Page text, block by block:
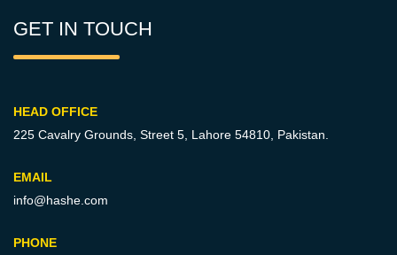
GET IN TOUCH
HEAD OFFICE
225 Cavalry Grounds, Street 5, Lahore 54810, Pakistan.
EMAIL
info@hashe.com
PHONE